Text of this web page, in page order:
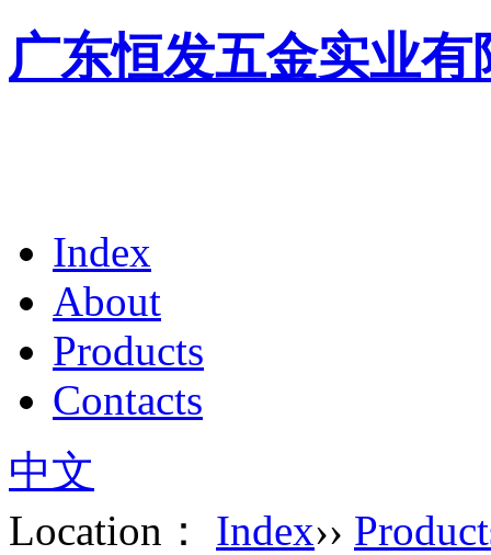
广东恒发五金实业有
Index
About
Products
Contacts
中文
Location： Index››